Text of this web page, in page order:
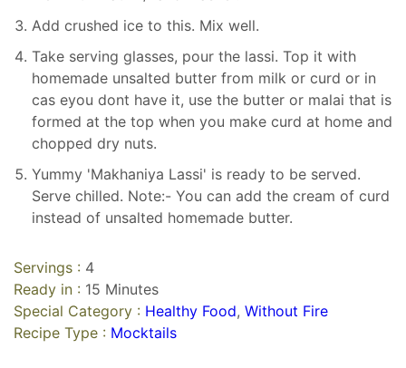
Add crushed ice to this. Mix well.
Take serving glasses, pour the lassi. Top it with
homemade unsalted butter from milk or curd or in
cas eyou dont have it, use the butter or malai that is
formed at the top when you make curd at home and
chopped dry nuts.
Yummy 'Makhaniya Lassi' is ready to be served.
Serve chilled. Note:- You can add the cream of curd
instead of unsalted homemade butter.
Servings : 4
Ready in : 15 Minutes
Special Category : Healthy Food, Without Fire
Recipe Type : Mocktails